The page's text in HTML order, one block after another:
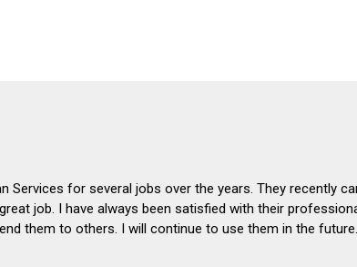
Services for several jobs over the years. They recently
job. I have always been satisfied with their
them to others. I will continue to use them in the future.